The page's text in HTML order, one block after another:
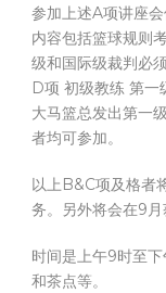
参加上述A项讲座会
内容包括篮球规则
级和国际级裁判必
D项 初级教练 第一
大马篮总发出第一
者均可参加。
以上B&C项及格者
务。另外将会在9月
时间是上午9时至
和茶点等。